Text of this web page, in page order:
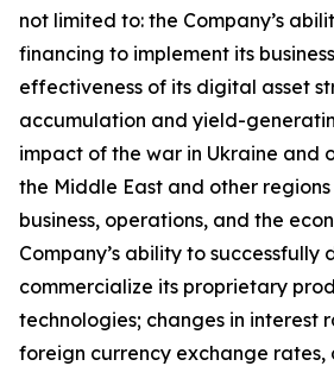
not limited to: the Company’s
financing to implement its
effectiveness of its digital asset
accumulation and yield-
impact of the war in Ukraine and
the Middle East and other regions
business, operations, and the
Company’s ability to successfully
commercialize its proprietary
technologies; changes in interest
foreign currency exchange rates,